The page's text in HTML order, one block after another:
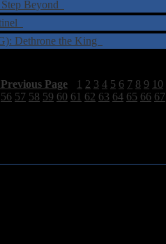
Beyond
Dethrone the King
Page 1 2 3 4 5 6 7 8 9 10
56 57 58 59 60 61 62 63 64 65 66 67